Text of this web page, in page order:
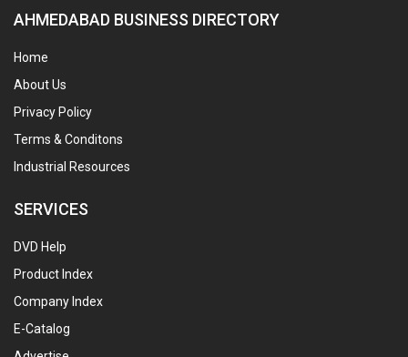
AHMEDABAD BUSINESS DIRECTORY
Home
About Us
Privacy Policy
Terms & Conditons
Industrial Resources
SERVICES
DVD Help
Product Index
Company Index
E-Catalog